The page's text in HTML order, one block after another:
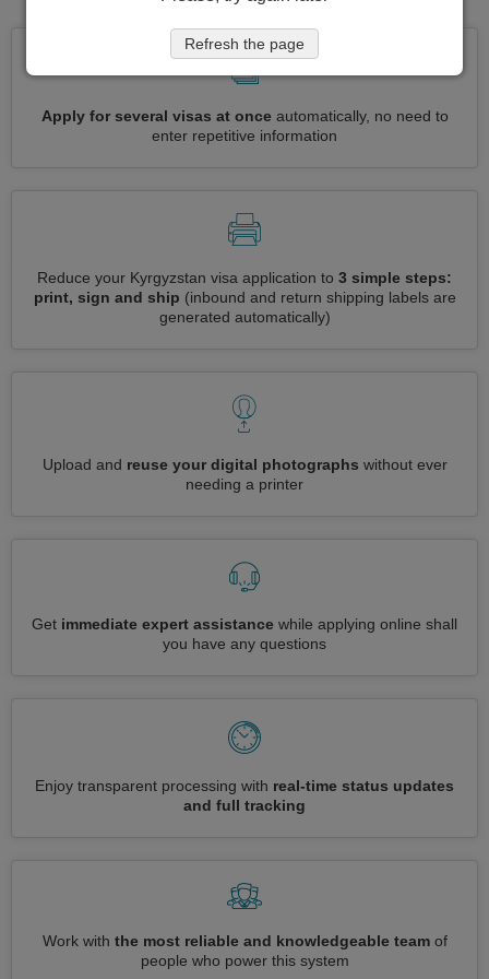
Apply for several visas at onceautomatically, no need to
enter repetitive information
Reduce your Kyrgyzstan visa application to 3 simple steps:
print, sign and ship (inbound and return shipping labels are
generated automatically)
Upload and reuse your digital photographs without ever
needing a printer
Get immediate expert assistance while applying online shall
you have any questions
Enjoy transparent processing with real-time status updates
and full tracking
Work with the most reliable and knowledgeable teamof
people who power this system
Refresh the page